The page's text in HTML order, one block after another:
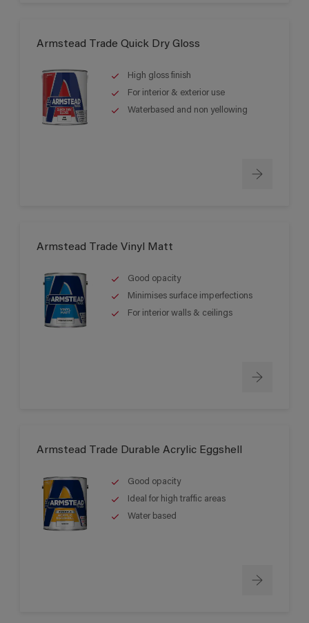
Armstead Trade Quick Dry Gloss
High gloss finish
For interior & exterior use
Waterbased and non yellowing
Armstead Trade Vinyl Matt
Good opacity
Minimises surface imperfections
For interior walls & ceilings
Armstead Trade Durable Acrylic Eggshell
Good opacity
Ideal for high traffic areas
Water based